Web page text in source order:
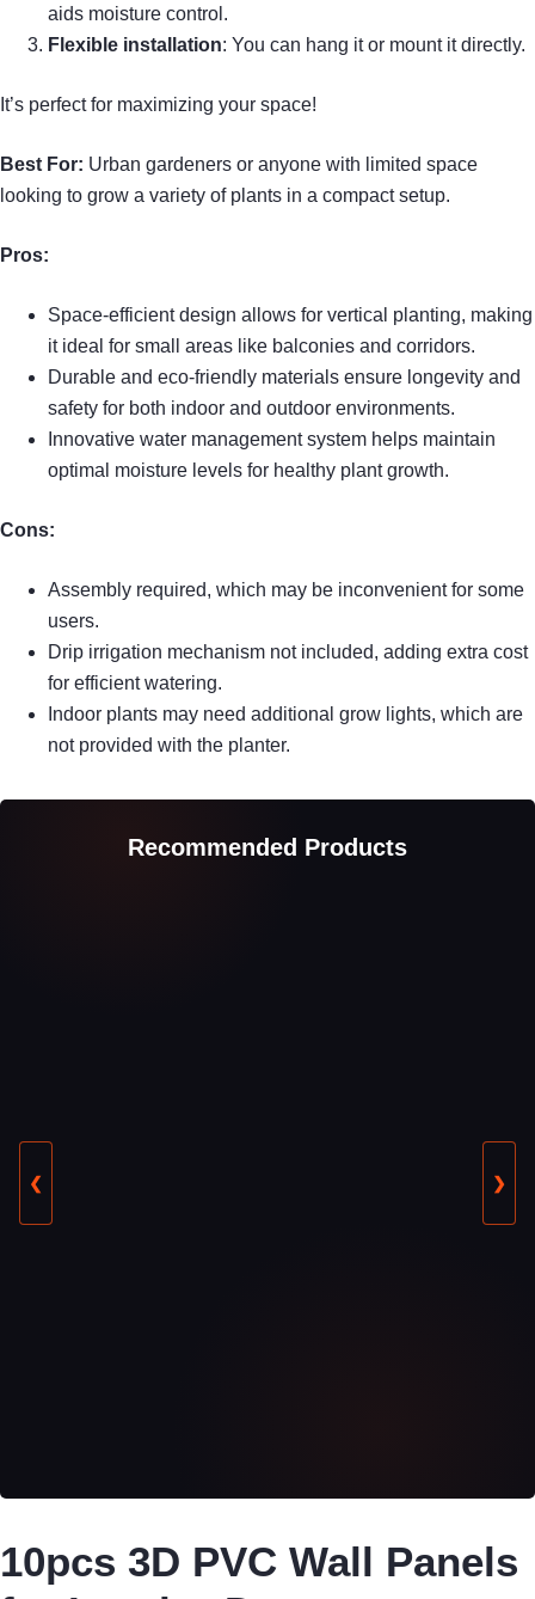
aids moisture control.
Flexible installation: You can hang it or mount it directly.
It’s perfect for maximizing your space!
Best For: Urban gardeners or anyone with limited space
looking to grow a variety of plants in a compact setup.
Pros:
Space-efficient design allows for vertical planting, making
it ideal for small areas like balconies and corridors.
Durable and eco-friendly materials ensure longevity and
safety for both indoor and outdoor environments.
Innovative water management system helps maintain
optimal moisture levels for healthy plant growth.
Cons:
Assembly required, which may be inconvenient for some
users.
Drip irrigation mechanism not included, adding extra cost
for efficient watering.
Indoor plants may need additional grow lights, which are
not provided with the planter.
Recommended Products
❮ ❯
10pcs 3D PVC Wall Panels